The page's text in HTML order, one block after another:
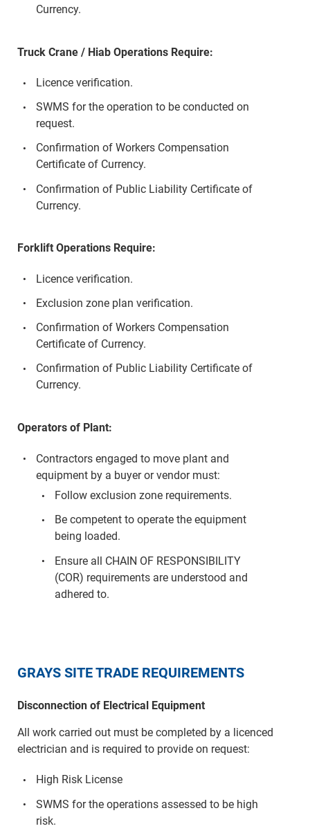
Currency.
Truck Crane / Hiab Operations Require:
Licence verification.
SWMS for the operation to be conducted on
request.
Confirmation of Workers Compensation
Certificate of Currency.
Confirmation of Public Liability Certificate of
Currency.
Forklift Operations Require:
Licence verification.
Exclusion zone plan verification.
Confirmation of Workers Compensation
Certificate of Currency.
Confirmation of Public Liability Certificate of
Currency.
Operators of Plant:
Contractors engaged to move plant and
equipment by a buyer or vendor must:
Follow exclusion zone requirements.
Be competent to operate the equipment
being loaded.
Ensure all CHAIN OF RESPONSIBILITY
(COR) requirements are understood and
adhered to.
GRAYS SITE TRADE REQUIREMENTS
Disconnection of Electrical Equipment
All work carried out must be completed by a licenced
electrician and is required to provide on request:
High Risk License
SWMS for the operations assessed to be high
risk.